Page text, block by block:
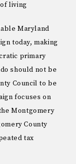
living
Maryland
today, making
primary
should not be
Council to be
focuses on
Montgomery
County
tax